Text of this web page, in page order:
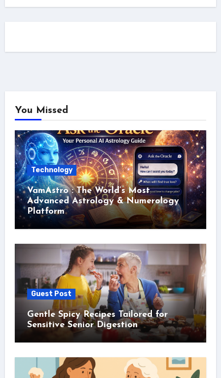
You Missed
Technology
VamAstro : The World’s Most
Advanced Astrology & Numerology
Platform
Guest Post
Gentle Spicy Recipes Tailored for
Sensitive Senior Digestion